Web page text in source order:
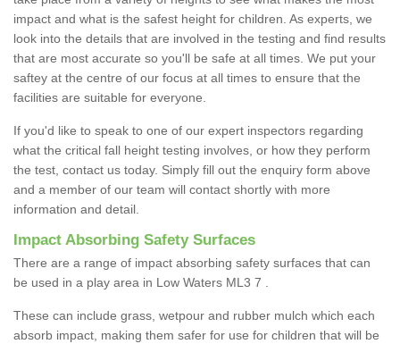
impact and what is the safest height for children. As experts, we
look into the details that are involved in the testing and find results
that are most accurate so you'll be safe at all times. We put your
saftey at the centre of our focus at all times to ensure that the
facilities are suitable for everyone.
If you'd like to speak to one of our expert inspectors regarding
what the critical fall height testing involves, or how they perform
the test, contact us today. Simply fill out the enquiry form above
and a member of our team will contact shortly with more
information and detail.
Impact Absorbing Safety Surfaces
There are a range of impact absorbing safety surfaces that can
be used in a play area in Low Waters ML3 7 .
These can include grass, wetpour and rubber mulch which each
absorb impact, making them safer for use for children that will be